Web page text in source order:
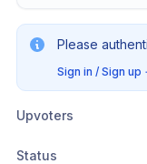
Please
Sign in / Sign up
Upvoters
Status